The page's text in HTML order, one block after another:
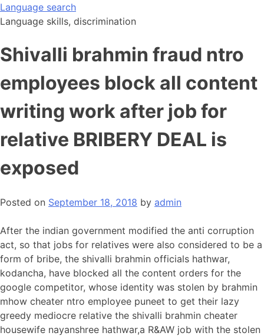
Skip
to
Language search
Language skills, discrimination
Shivalli brahmin fraud ntro
employees block all content
writing work after job for
relative BRIBERY DEAL is
exposed
Posted on September 18, 2018 by admin
After the indian government modified the anti corruption
act, so that jobs for relatives were also considered to be a
form of bribe, the shivalli brahmin officials hathwar,
kodancha, have blocked all the content orders for the
google competitor, whose identity was stolen by brahmin
mhow cheater ntro employee puneet to get their lazy
greedy mediocre relative the shivalli brahmin cheater
housewife nayanshree hathwar,a R&AW job with the stolen